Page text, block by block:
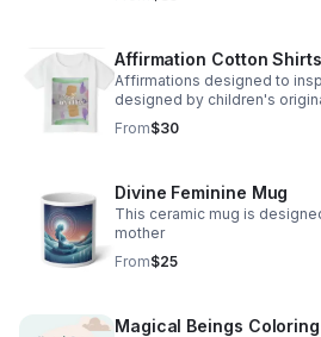
Affirmation Cotton Shirts
Affirmations designed to
designed by children's original artworks
2T through Adult XL
From$30
Divine Feminine Mug
This ceramic mug is
mother
From$25
Magical Beings